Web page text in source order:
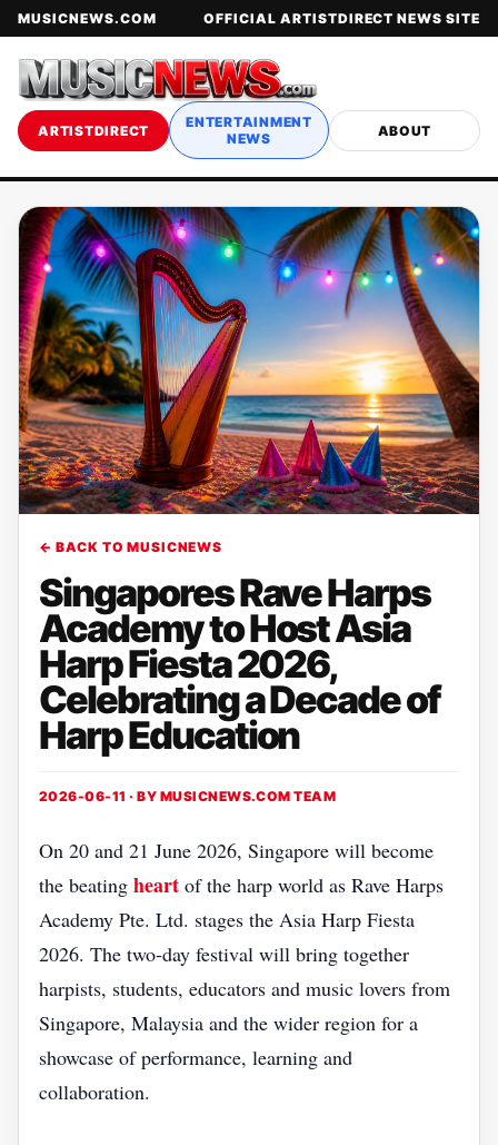
MUSICNEWS.COM OFFICIAL ARTISTDIRECT NEWS SITE
ARTISTDIRECT
ENTERTAINMENT
NEWS
ABOUT
← BACK TO MUSICNEWS
Singapores Rave Harps
Academy to Host Asia
Harp Fiesta 2026,
Celebrating a Decade of
Harp Education
2026-06-11 · BY MUSICNEWS.COM TEAM
On 20 and 21 June 2026, Singapore will become
the beating heart of the harp world as Rave Harps
Academy Pte. Ltd. stages the Asia Harp Fiesta
2026. The two‑day festival will bring together
harpists, students, educators and music lovers from
Singapore, Malaysia and the wider region for a
showcase of performance, learning and
collaboration.